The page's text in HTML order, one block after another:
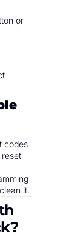
or
codes
it.